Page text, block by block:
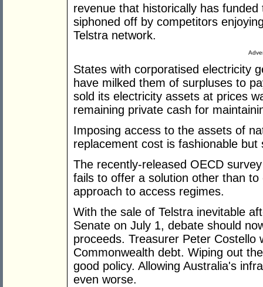
revenue that historically has
siphoned off by competitors
Telstra network.
States with corporatised electricity
have milked them of surpluses to
sold its electricity assets at prices
remaining private cash for
Imposing access to the assets of
replacement cost is fashionable but
The recently-released OECD
fails to offer a solution other than
approach to access regimes.
With the sale of Telstra inevitable
Senate on July 1, debate should
proceeds. Treasurer Peter
Commonwealth debt. Wiping out
good policy. Allowing Australia's
even worse.